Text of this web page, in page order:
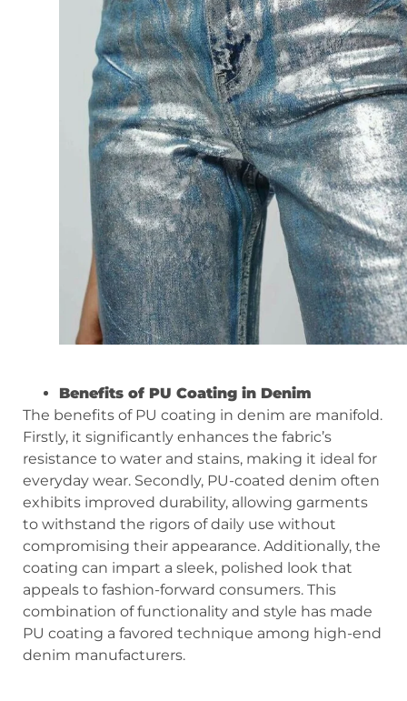
Benefits of PU Coating in Denim
The benefits of PU coating in denim are manifold.
Firstly, it significantly enhances the fabric’s
resistance to water and stains, making it ideal for
everyday wear. Secondly, PU-coated denim often
exhibits improved durability, allowing garments
to withstand the rigors of daily use without
compromising their appearance. Additionally, the
coating can impart a sleek, polished look that
appeals to fashion-forward consumers. This
combination of functionality and style has made
PU coating a favored technique among high-end
denim manufacturers.